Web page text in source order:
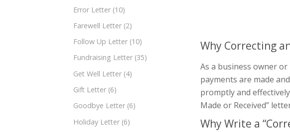
Error Letter (10)
Farewell Letter (2)
Follow Up Letter (10)
Fundraising Letter (35)
Get Well Letter (4)
Gift Letter (6)
Goodbye Letter (6)
Holiday Letter (6)
Why Correcting
As a business owner
payments are made
promptly and
Made or Received”
Why Write a